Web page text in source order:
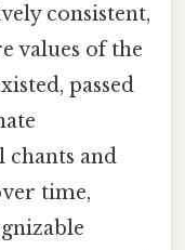
consistent,
values of the
passed
chants and
time,